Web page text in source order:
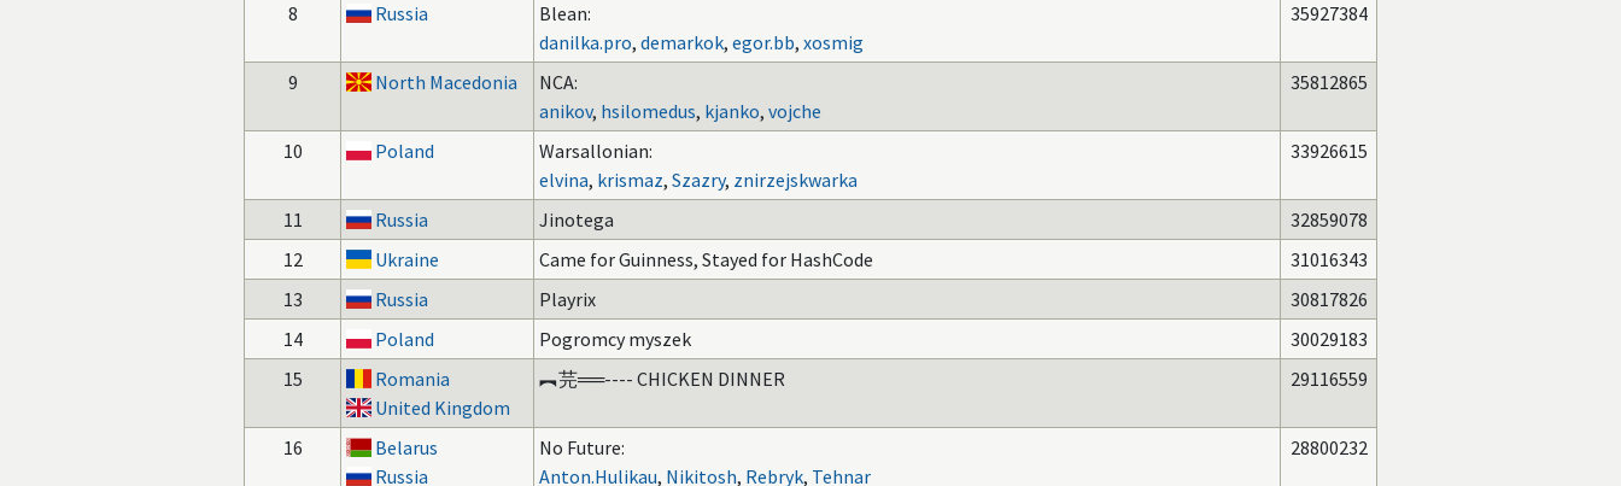
8 Russia
Blean:
danilka.pro, demarkok, egor.bb, xosmig
35927384
9 North Macedonia
NCA:
anikov, hsilomedus, kjanko, vojche
35812865
10 Poland
Warsallonian:
elvina, krismaz, Szazry, znirzejskwarka
33926615
11 Russia Jinotega
32859078
12
Ukraine Came for Guinness, Stayed for HashCode
31016343
13
Russia Playrix
30817826
14
Poland Pogromcy myszek
30029183
15
Romania
United Kingdom
︻芫══---- CHICKEN DINNER 29116559
16
Belarus
Russia
No Future:
Anton.Hulikau, Nikitosh, Rebryk, Tehnar
28800232